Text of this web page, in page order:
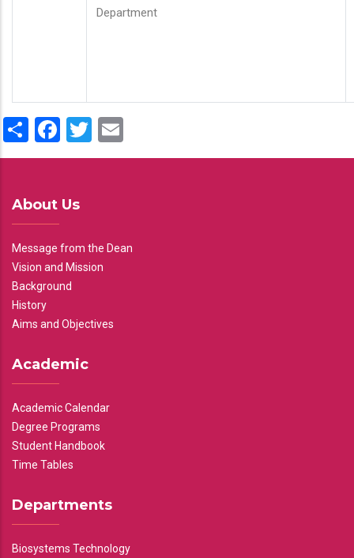
Department
ShareFacebook
Twitter
About Us
Message from the Dean
Vision and Mission
Background
History
Aims and Objectives
Academic
Academic Calendar
Degree Programs
Student Handbook
Time Tables
Departments
Biosystems Technology